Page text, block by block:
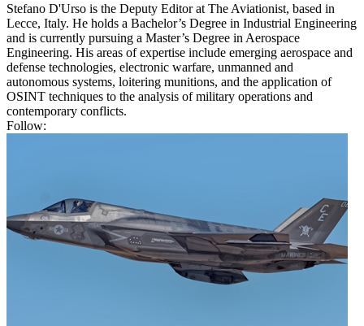
Stefano D'Urso is the Deputy Editor at The Aviationist, based in
Lecce, Italy. He holds a Bachelor’s Degree in Industrial Engineering
and is currently pursuing a Master’s Degree in Aerospace
Engineering. His areas of expertise include emerging aerospace and
defense technologies, electronic warfare, unmanned and
autonomous systems, loitering munitions, and the application of
OSINT techniques to the analysis of military operations and
contemporary conflicts.
Follow: